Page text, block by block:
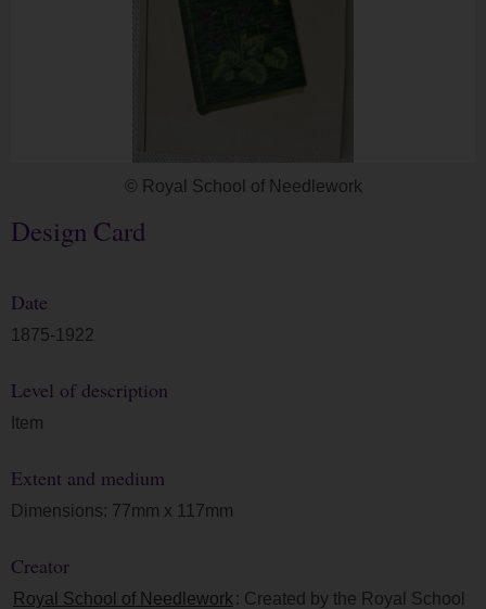
Design Card
Date
1875-1922
Level of description
Item
Extent and medium
Dimensions: 77mm x 117mm
Creator
Royal School of Needlework : Created by the Royal School
© Royal School of Needlework